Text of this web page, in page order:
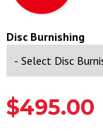
Disc Burnishing
$495.00